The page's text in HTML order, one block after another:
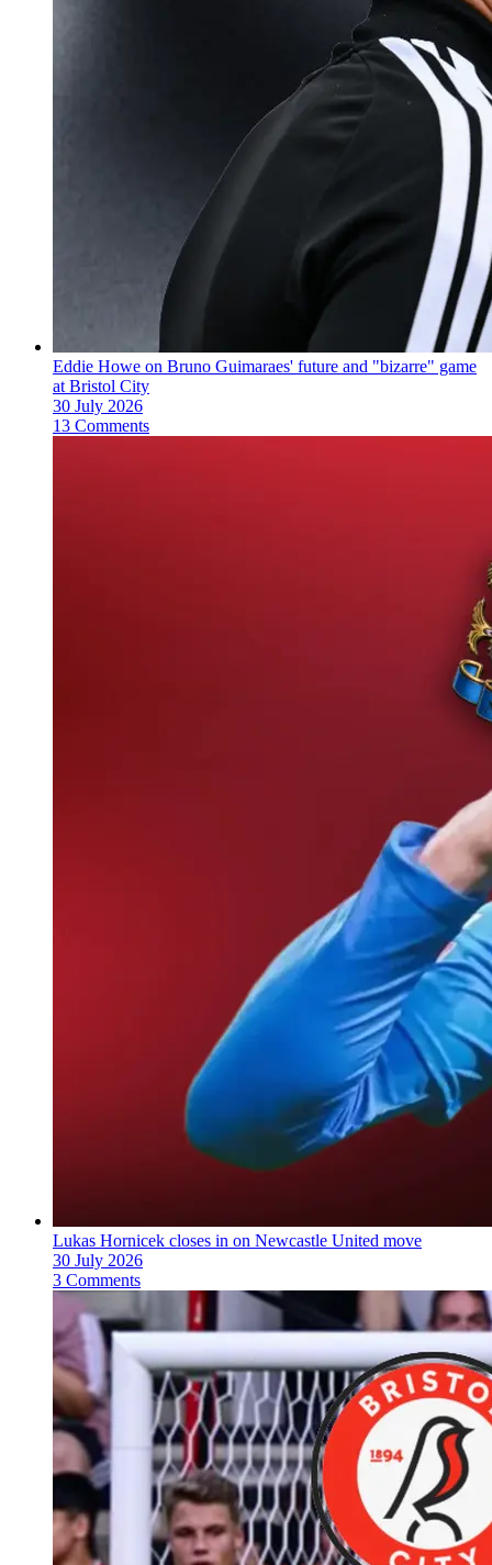
Eddie Howe on Bruno Guimaraes' future and "bizarre" game
at Bristol City
30 July 2026
13 Comments
Lukas Hornicek closes in on Newcastle United move
30 July 2026
3 Comments